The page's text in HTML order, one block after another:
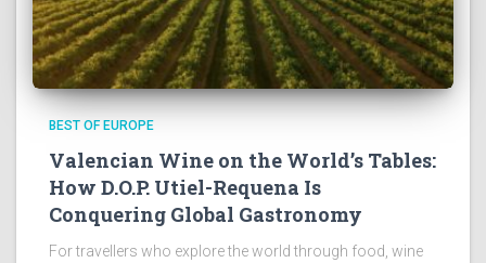
BEST OF EUROPE
Valencian Wine on the World’s Tables:
How D.O.P. Utiel-Requena Is
Conquering Global Gastronomy
For travellers who explore the world through food, wine